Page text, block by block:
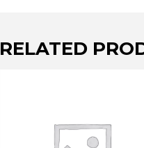
RELATED